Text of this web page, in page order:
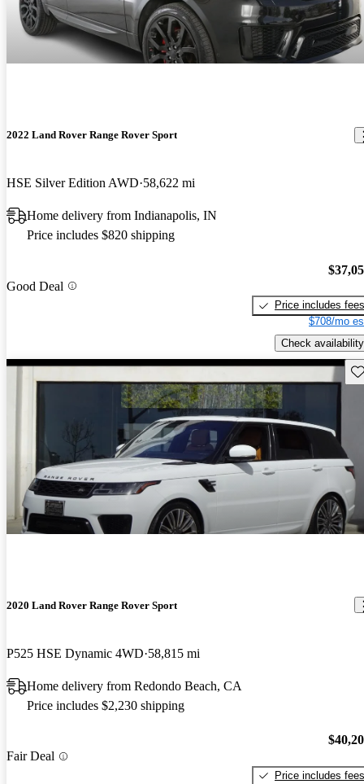
2022 Land Rover Range Rover Sport
HSE Silver Edition AWD 58,622 mi
Home delivery from Indianapolis, IN
Price includes $820 shipping
Good Deal
Price includes fees
$708/mo
Check availability
2020 Land Rover Range Rover Sport
P525 HSE Dynamic 4WD 58,815 mi
Home delivery from Redondo Beach, CA
Price includes $2,230 shipping
Fair Deal
Price includes fees